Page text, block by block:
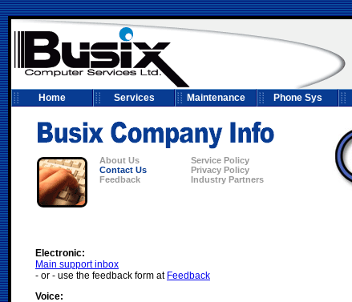
Home Services Maintenance Phone Sys
About Us
Service Policy
Contact Us
Privacy Policy
Feedback
Industry Partners
Electronic:
Main support inbox
- or - use the feedback form at Feedback
Voice: